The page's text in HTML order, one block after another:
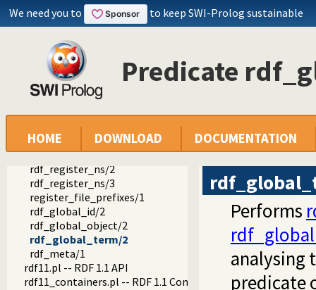
We need you to to keep SWI-Prolog sustainable
Predicate
HOME DOWNLOAD DOCUMENTATION
semweb
rdf_db.pl -- Core RDF database
rdf_prefixes.pl -- RDF prefixes management
ns/2
rdf_empty_prefix_cache/2
rdf_current_prefix/2
rdf_prefix/2
rdf_register_prefix/2
rdf_register_prefix/3
rdf_unregister_prefix/1
rdf_current_ns/2
rdf_register_ns/2
rdf_register_ns/3
register_file_prefixes/1
rdf_global_id/2
rdf_global_object/2
rdf_global_term/2
rdf_meta/1
rdf11.pl -- RDF 1.1 API
rdf11_containers.pl -- RDF 1.1 Containers
Performs
analysing
predicate